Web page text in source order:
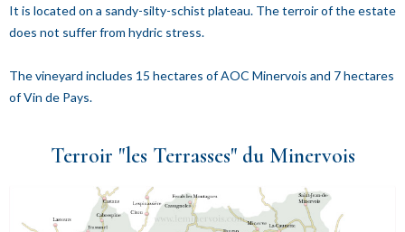
It is located on a sandy-silty-schist plateau. The terroir of the estate
does not suffer from hydric stress.
The vineyard includes 15 hectares of AOC Minervois and 7 hectares
of Vin de Pays.
Terroir "les Terrasses" du Minervois